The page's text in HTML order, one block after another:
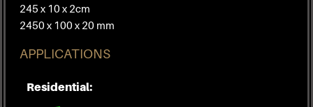
245 x 10 x 2cm
2450 x 100 x 20 mm
APPLICATIONS
Residential: